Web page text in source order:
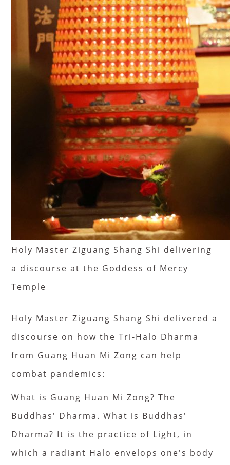
Holy Master Ziguang Shang Shi delivering
a discourse at the Goddess of Mercy
Temple
Holy Master Ziguang Shang Shi delivered a
discourse on how the Tri-Halo Dharma
from Guang Huan Mi Zong can help
combat pandemics:
What is Guang Huan Mi Zong? The
Buddhas' Dharma. What is Buddhas'
Dharma? It is the practice of Light, in
which a radiant Halo envelops one's body